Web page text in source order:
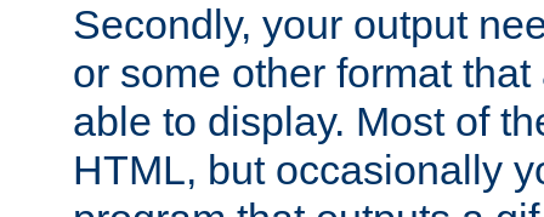
Secondly, your output
or some other format
able to display. Most of
HTML, but occasionally